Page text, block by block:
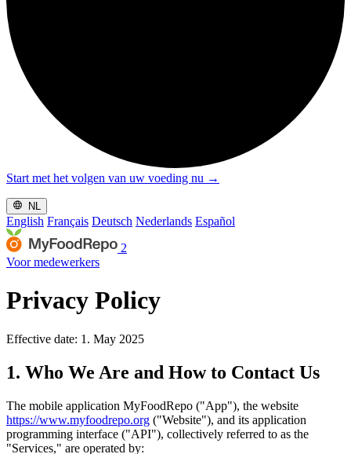
Start met het volgen van uw voeding nu →
NL
English Français Deutsch Nederlands Español
2
Voor medewerkers
Privacy Policy
Effective date: 1. May 2025
1. Who We Are and How to Contact Us
The mobile application MyFoodRepo ("App"), the website
https://www.myfoodrepo.org ("Website"), and its application
programming interface ("API"), collectively referred to as the
"Services," are operated by: